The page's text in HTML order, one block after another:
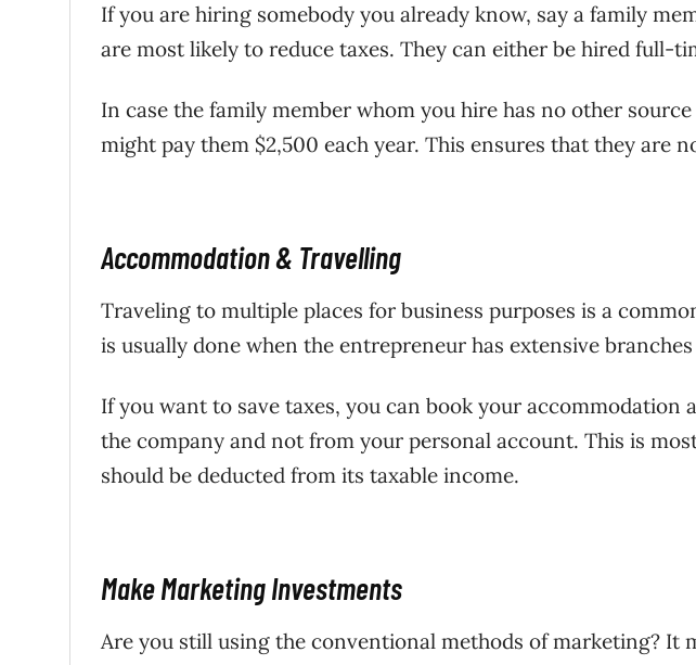
If you are hiring somebody you already know, say a family
are most likely to reduce taxes. They can either be hired full-
In case the family member whom you hire has no other
might pay them $2,500 each year. This ensures that they are
Accommodation & Travelling
Traveling to multiple places for business purposes is a
is usually done when the entrepreneur has extensive
If you want to save taxes, you can book your accommodation
the company and not from your personal account. This is
should be deducted from its taxable income.
Make Marketing Investments
Are you still using the conventional methods of marketing? It